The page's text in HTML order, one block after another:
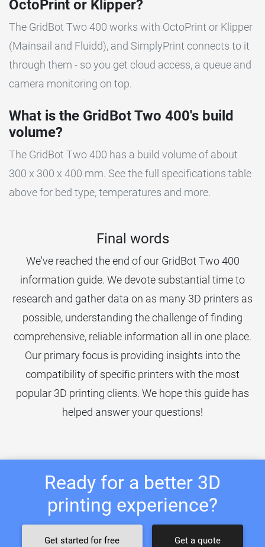
OctoPrint or Klipper?
The GridBot Two 400 works with OctoPrint or Klipper
(Mainsail and Fluidd), and SimplyPrint connects to it
through them - so you get cloud access, a queue and
camera monitoring on top.
What is the GridBot Two 400's build
volume?
The GridBot Two 400 has a build volume of about
300 x 300 x 400 mm. See the full specifications table
above for bed type, temperatures and more.
Final words
We've reached the end of our GridBot Two 400
information guide. We devote substantial time to
research and gather data on as many 3D printers as
possible, understanding the challenge of finding
comprehensive, reliable information all in one place.
Our primary focus is providing insights into the
compatibility of specific printers with the most
popular 3D printing clients. We hope this guide has
helped answer your questions!
Ready for a better 3D
printing experience?
Get started for free Get a quote